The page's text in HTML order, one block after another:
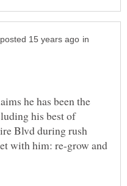
in
he has been the
his best of
Blvd during rush
with him: re-grow and